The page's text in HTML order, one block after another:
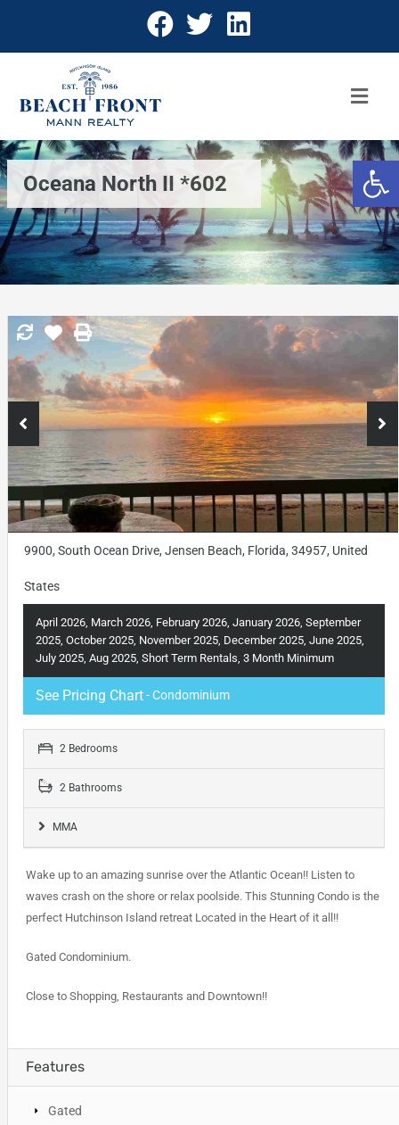
Oceana North II *602
9900, South Ocean Drive, Jensen Beach, Florida, 34957, United
States
April 2026, March 2026, February 2026, January 2026, September
2025, October 2025, November 2025, December 2025, June 2025,
July 2025, Aug 2025, Short Term Rentals, 3 Month Minimum
See Pricing Chart- Condominium
2 Bedrooms
2 Bathrooms
MMA
Wake up to an amazing sunrise over the Atlantic Ocean!! Listen to
waves crash on the shore or relax poolside. This Stunning Condo is the
perfect Hutchinson Island retreat Located in the Heart of it all!!
Gated Condominium.
Close to Shopping, Restaurants and Downtown!!
Features
Gated